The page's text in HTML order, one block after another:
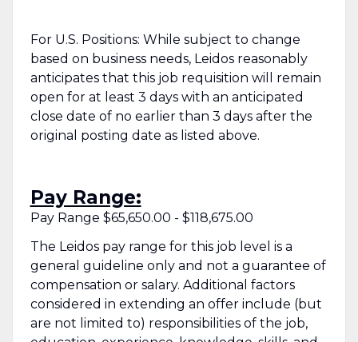
For U.S. Positions: While subject to change
based on business needs, Leidos reasonably
anticipates that this job requisition will remain
open for at least 3 days with an anticipated
close date of no earlier than 3 days after the
original posting date as listed above.
Pay Range:
Pay Range $65,650.00 - $118,675.00
The Leidos pay range for this job level is a
general guideline only and not a guarantee of
compensation or salary. Additional factors
considered in extending an offer include (but
are not limited to) responsibilities of the job,